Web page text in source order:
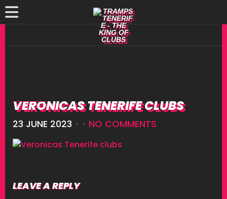
VERONICAS TENERIFE CLUBS
23 JUNE 2023 • • NO COMMENTS
LEAVE A REPLY